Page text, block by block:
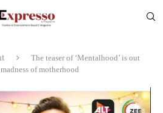
The teaser of ‘Mentalhood’ is out
of motherhood